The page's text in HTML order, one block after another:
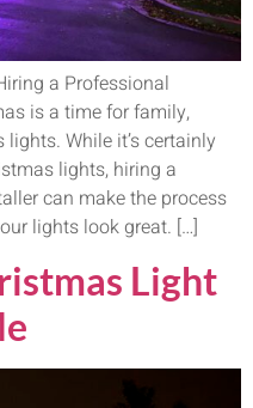
a Professional
is a time for family,
While it’s certainly
lights, hiring a
can make the process
lights look great. […]
Light